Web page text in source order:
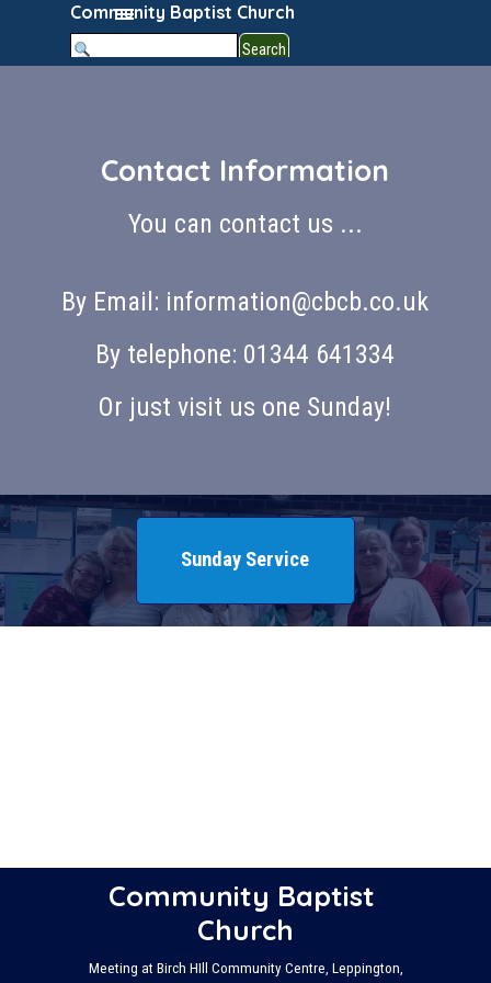
Go to contentCommunity Baptist Church
Skip menu
Search
Contact Information
You can contact us ...
By Email: information@cbcb.co.uk
By telephone: 01344 641334
Or just visit us one Sunday!
Sunday Service
Community Baptist
Church
Meeting at Birch HIll Community Centre, Leppington,